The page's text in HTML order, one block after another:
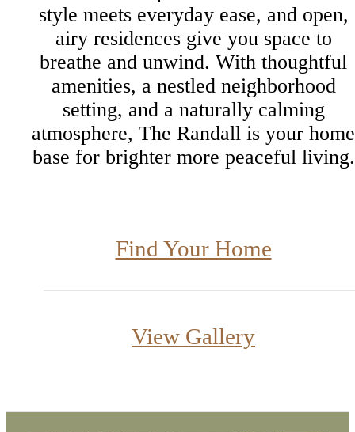
style meets everyday ease, and open,
airy residences give you space to
breathe and unwind. With thoughtful
amenities, a nestled neighborhood
setting, and a naturally calming
atmosphere, The Randall is your home
base for brighter more peaceful living.
Find Your Home
View Gallery